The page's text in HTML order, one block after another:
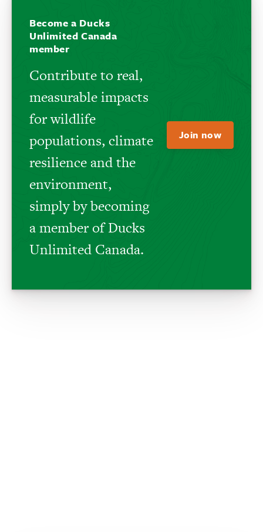
Become a Ducks
Unlimited Canada
member
Contribute to real,
measurable impacts
for wildlife
populations, climate
resilience and the
environment,
simply by becoming
a member of Ducks
Unlimited Canada.
Join now